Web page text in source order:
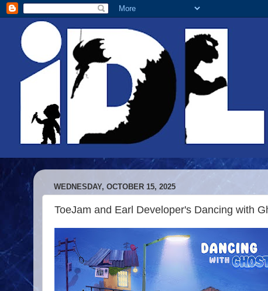
WEDNESDAY, OCTOBER 15, 2025
ToeJam and Earl Developer's Dancing with